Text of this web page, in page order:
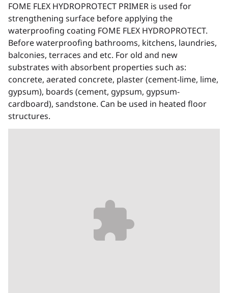
FOME FLEX HYDROPROTECT PRIMER is used for
strengthening surface before applying the
waterproofing coating FOME FLEX HYDROPROTECT.
Before waterproofing bathrooms, kitchens, laundries,
balconies, terraces and etc. For old and new
substrates with absorbent properties such as:
concrete, aerated concrete, plaster (cement-lime, lime,
gypsum), boards (cement, gypsum, gypsum-
cardboard), sandstone. Can be used in heated floor
structures.